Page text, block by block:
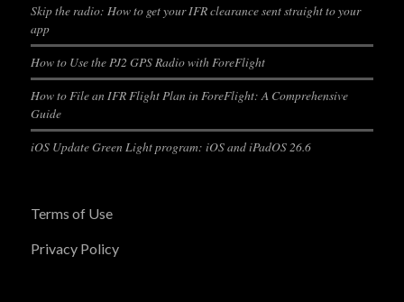
Skip the radio: How to get your IFR clearance sent straight to your
app
How to Use the PJ2 GPS Radio with ForeFlight
How to File an IFR Flight Plan in ForeFlight: A Comprehensive
Guide
iOS Update Green Light program: iOS and iPadOS 26.6
Terms of Use
Privacy Policy